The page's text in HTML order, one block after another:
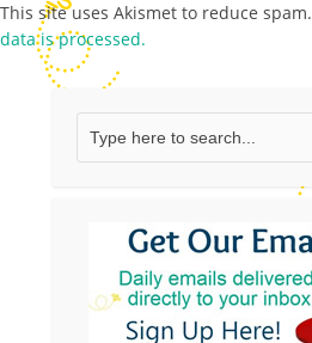
This site uses Akismet to reduce spam.
data is processed.